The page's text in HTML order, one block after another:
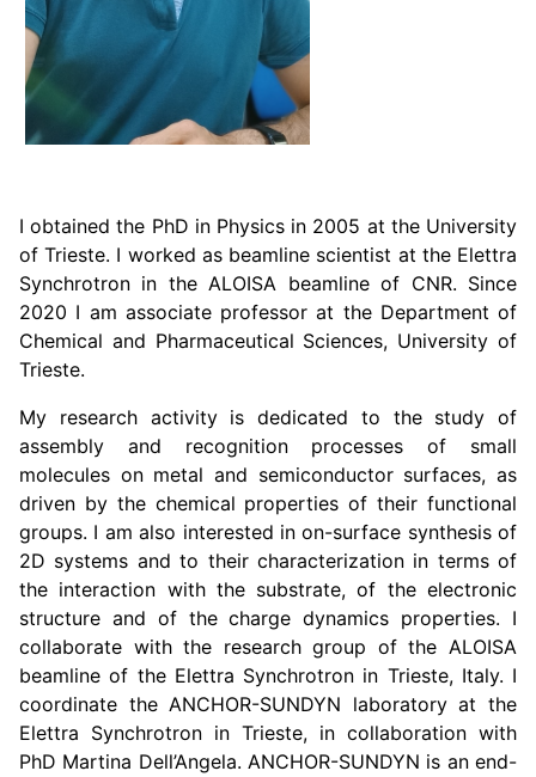
I obtained the PhD in Physics in 2005 at the University
of Trieste. I worked as beamline scientist at the Elettra
Synchrotron in the ALOISA beamline of CNR. Since
2020 I am associate professor at the Department of
Chemical and Pharmaceutical Sciences, University of
Trieste.
My research activity is dedicated to the study of
assembly and recognition processes of small
molecules on metal and semiconductor surfaces, as
driven by the chemical properties of their functional
groups. I am also interested in on-surface synthesis of
2D systems and to their characterization in terms of
the interaction with the substrate, of the electronic
structure and of the charge dynamics properties. I
collaborate with the research group of the ALOISA
beamline of the Elettra Synchrotron in Trieste, Italy. I
coordinate the ANCHOR-SUNDYN laboratory at the
Elettra Synchrotron in Trieste, in collaboration with
PhD Martina Dell’Angela. ANCHOR-SUNDYN is an end-